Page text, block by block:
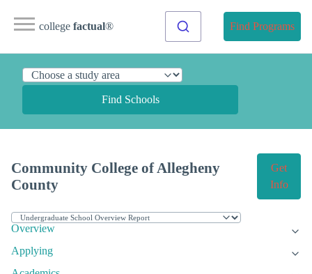
college factual® Find Programs
Find Schools
Community College of Allegheny
County
Get
Info
Overview
Applying